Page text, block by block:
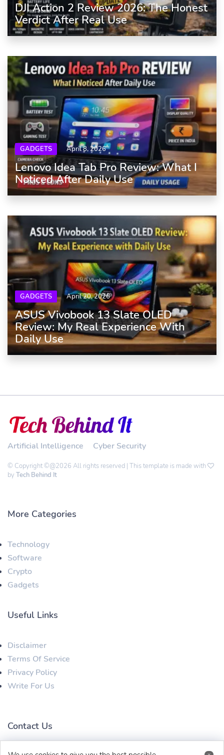
DJI Action 2 Review 2026: The Honest
Verdict After Real Use
GADGETS April 8, 2026
Lenovo Idea Tab Pro Review: What I
Noticed After Daily Use
GADGETS April 20, 2026
ASUS Vivobook 13 Slate OLED
Review: My Real Experience With
Daily Use
Artificial Intelligence Cyber Security
© Copyright ©@2026 All rights reserved | This template is made with
by Tech Behind It
More Categories
Technology
Software
Crypto
Gadgets
Useful Links
Disclaimer
Terms Of Service
Privacy Policy
Write For Us
Contact Us